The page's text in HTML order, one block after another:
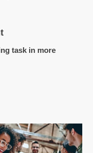
task in more